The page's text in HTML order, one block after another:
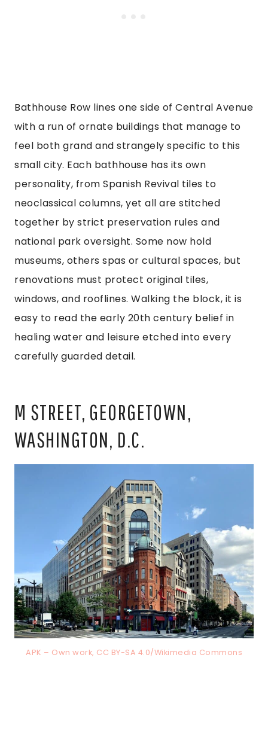
Bathhouse Row lines one side of Central Avenue
with a run of ornate buildings that manage to
feel both grand and strangely specific to this
small city. Each bathhouse has its own
personality, from Spanish Revival tiles to
neoclassical columns, yet all are stitched
together by strict preservation rules and
national park oversight. Some now hold
museums, others spas or cultural spaces, but
renovations must protect original tiles,
windows, and rooflines. Walking the block, it is
easy to read the early 20th century belief in
healing water and leisure etched into every
carefully guarded detail.
M STREET, GEORGETOWN,
WASHINGTON, D.C.
APK – Own work, CC BY-SA 4.0/Wikimedia Commons